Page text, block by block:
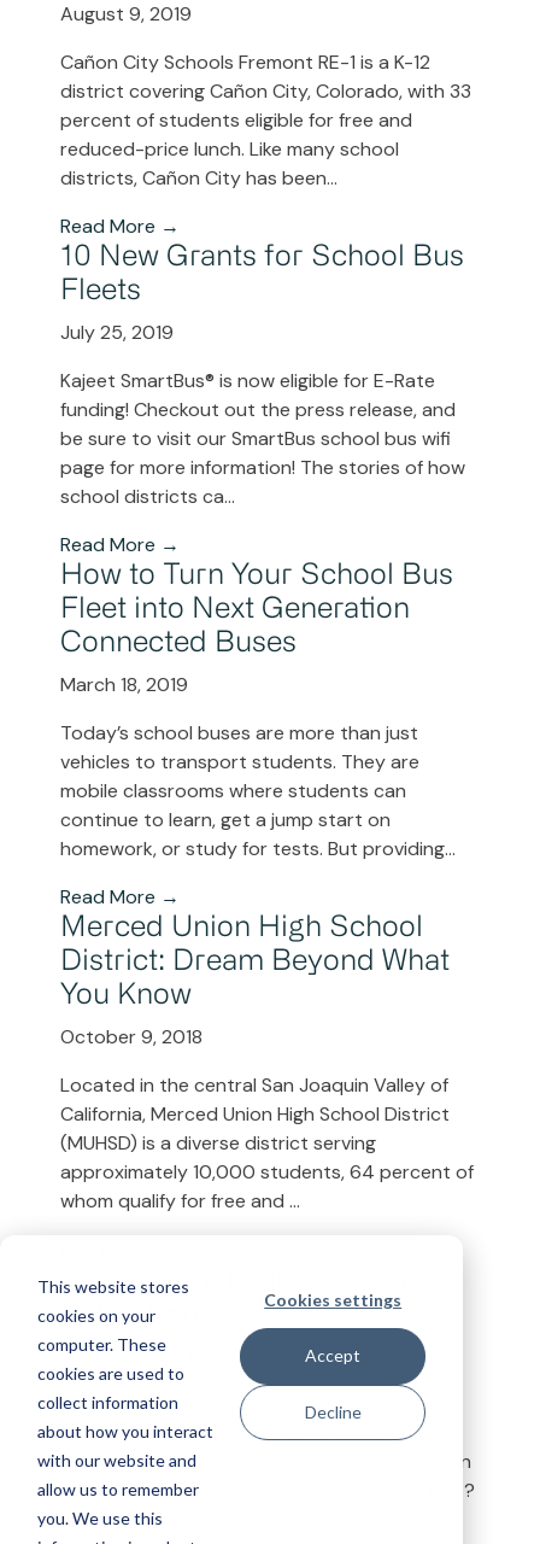
This website stores
cookies on your
computer. These
cookies are used to
collect information
about how you interact
with our website and
allow us to remember
you. We use this
Cookies settings
Accept
Decline
August 9, 2019
Cañon City Schools Fremont RE-1 is a K-12
district covering Cañon City, Colorado, with 33
percent of students eligible for free and
reduced-price lunch. Like many school
districts, Cañon City has been...
Read More →
10 New Grants for School Bus
Fleets
July 25, 2019
Kajeet SmartBus® is now eligible for E-Rate
funding! Checkout out the press release, and
be sure to visit our SmartBus school bus wifi
page for more information! The stories of how
school districts ca...
Read More →
How to Turn Your School Bus
Fleet into Next Generation
Connected Buses
March 18, 2019
Today’s school buses are more than just
vehicles to transport students. They are
mobile classrooms where students can
continue to learn, get a jump start on
homework, or study for tests. But providing...
Read More →
Merced Union High School
District: Dream Beyond What
You Know
October 9, 2018
Located in the central San Joaquin Valley of
California, Merced Union High School District
(MUHSD) is a diverse district serving
approximately 10,000 students, 64 percent of
whom qualify for free and ...
[Infographic] Top Tech for
School Buses
August 27, 2018
The school bus is changing, welcoming new
technologies that bring buses into the 21st
century. But which technologies are education
transportation professionals focusing on first?
With so much technol...